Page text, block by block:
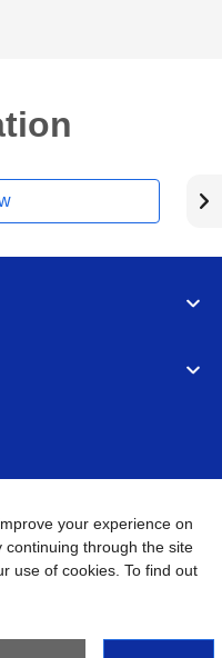
SINGAPORE PTE. LTD. All
your experience on
through the site
use of cookies. To find out